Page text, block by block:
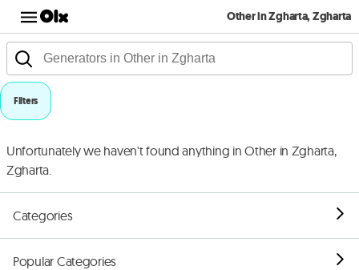
Other in Zgharta, Zgharta
Filters
Unfortunately we haven't found anything in Other in Zgharta,
Zgharta.
Categories
Popular Categories